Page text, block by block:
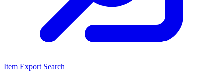
Item Export Search